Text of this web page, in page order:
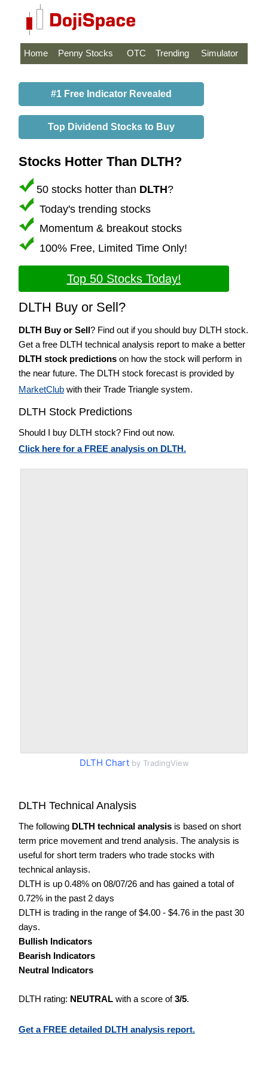
Home Penny Stocks OTC Trending Simulator
#1 Free Indicator Revealed
Top Dividend Stocks to Buy
Stocks Hotter Than DLTH?
50 stocks hotter than DLTH?
Today's trending stocks
Momentum & breakout stocks
100% Free, Limited Time Only!
Top 50 Stocks Today!
DLTH Buy or Sell?
DLTH Buy or Sell? Find out if you should buy DLTH stock.
Get a free DLTH technical analysis report to make a better
DLTH stock predictions on how the stock will perform in
the near future. The DLTH stock forecast is provided by
MarketClub with their Trade Triangle system.
DLTH Stock Predictions
Should I buy DLTH stock? Find out now.
Click here for a FREE analysis on DLTH.
DLTH Chartby TradingView
DLTH Technical Analysis
The following DLTH technical analysis is based on short
term price movement and trend analysis. The analysis is
useful for short term traders who trade stocks with
technical anlaysis.
DLTH is up 0.48% on 08/07/26 and has gained a total of
0.72% in the past 2 days
DLTH is trading in the range of $4.00 - $4.76 in the past 30
days.
Bullish Indicators
Bearish Indicators
Neutral Indicators
DLTH rating: NEUTRAL with a score of3/5.
Get a FREE detailed DLTH analysis report.